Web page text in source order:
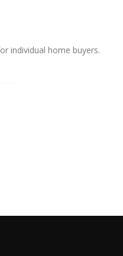
individual home buyers.